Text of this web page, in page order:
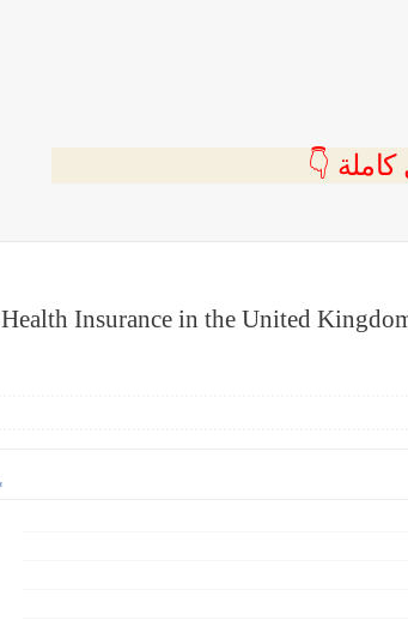
👇
Health Insurance in the United